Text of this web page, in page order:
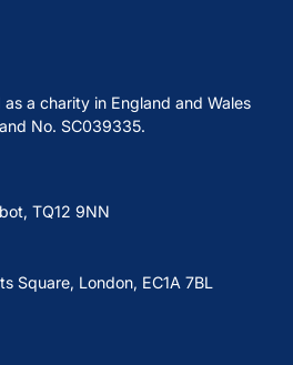
as a charity in England and Wales
No. SC039335.
TQ12 9NN
Square, London, EC1A 7BL